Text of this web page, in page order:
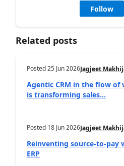
Follow
Related posts
Posted25 Jun 2026Jagjeet
Agentic CRM in the flow of
is transforming sales...
Posted 18 Jun 2026Jagjeet
Reinventing source-to-pay
ERP